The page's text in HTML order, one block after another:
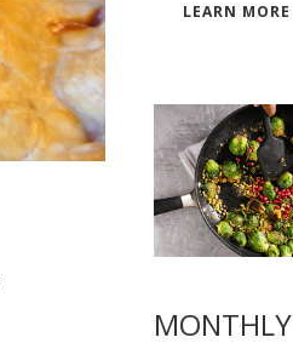
LEARN MORE
MONTHLY